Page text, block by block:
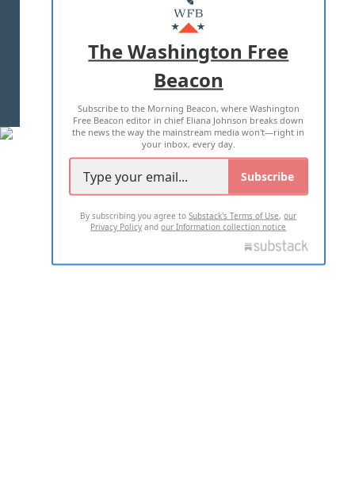
MASTHEAD
ADVERTISE WITH US
TERMS OF USE PRIVACY POLICY
2026 ALL RIGHTS RESERVED
The Washington Free
Beacon
Subscribe to the Morning Beacon, where Washington
Free Beacon editor in chief Eliana Johnson breaks down
the news the way the mainstream media won't—right in
your inbox, every day.
Subscribe
By subscribing you agree toSubstack's Terms of Use,our
Privacy Policy andour Information collection notice